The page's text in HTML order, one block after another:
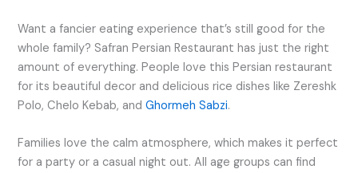
Want a fancier eating experience that’s still good for the
whole family? Safran Persian Restaurant has just the right
amount of everything. People love this Persian restaurant
for its beautiful decor and delicious rice dishes like Zereshk
Polo, Chelo Kebab, andGhormeh Sabzi.
Families love the calm atmosphere, which makes it perfect
for a party or a casual night out. All age groups can find